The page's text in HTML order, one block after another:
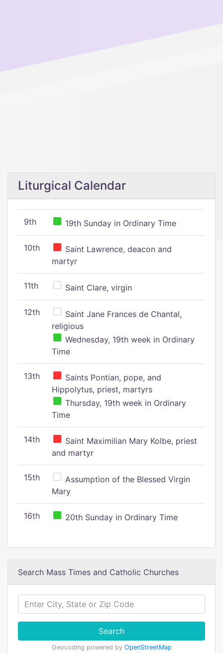
Liturgical Calendar
9th 19th Sunday in Ordinary Time
10th
Saint Lawrence, deacon and
martyr
11th Saint Clare, virgin
12th
Saint Jane Frances de Chantal,
religious
Wednesday, 19th week in Ordinary
Time
13th
Saints Pontian, pope, and
Hippolytus, priest, martyrs
Thursday, 19th week in Ordinary
Time
14th
Saint Maximilian Mary Kolbe, priest
and martyr
15th
Assumption of the Blessed Virgin
Mary
16th 20th Sunday in Ordinary Time
Search Mass Times and Catholic Churches
Search
Geocoding powered by OpenStreetMap